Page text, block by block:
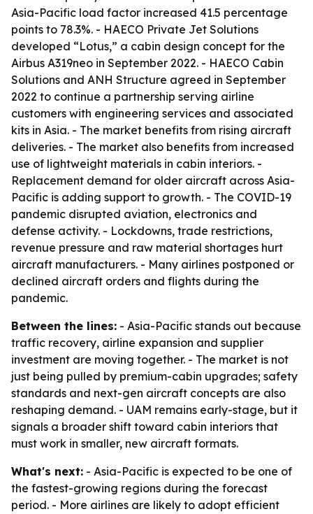
Asia-Pacific load factor increased 41.5 percentage
points to 78.3%. - HAECO Private Jet Solutions
developed “Lotus,” a cabin design concept for the
Airbus A319neo in September 2022. - HAECO Cabin
Solutions and ANH Structure agreed in September
2022 to continue a partnership serving airline
customers with engineering services and associated
kits in Asia. - The market benefits from rising aircraft
deliveries. - The market also benefits from increased
use of lightweight materials in cabin interiors. -
Replacement demand for older aircraft across Asia-
Pacific is adding support to growth. - The COVID-19
pandemic disrupted aviation, electronics and
defense activity. - Lockdowns, trade restrictions,
revenue pressure and raw material shortages hurt
aircraft manufacturers. - Many airlines postponed or
declined aircraft orders and flights during the
pandemic.
Between the lines: - Asia-Pacific stands out because
traffic recovery, airline expansion and supplier
investment are moving together. - The market is not
just being pulled by premium-cabin upgrades; safety
standards and next-gen aircraft concepts are also
reshaping demand. - UAM remains early-stage, but it
signals a broader shift toward cabin interiors that
must work in smaller, new aircraft formats.
What's next: - Asia-Pacific is expected to be one of
the fastest-growing regions during the forecast
period. - More airlines are likely to adopt efficient